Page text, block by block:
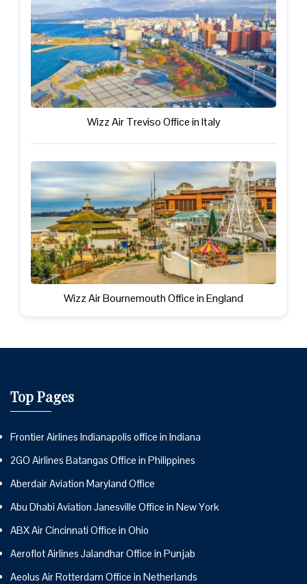
Wizz Air Treviso Office in Italy
Wizz Air Bournemouth Office in England
Top Pages
Frontier Airlines Indianapolis office in Indiana
2GO Airlines Batangas Office in Philippines
Aberdair Aviation Maryland Office
Abu Dhabi Aviation Janesville Office in New York
ABX Air Cincinnati Office in Ohio
Aeroflot Airlines Jalandhar Office in Punjab
Aeolus Air Rotterdam Office in Netherlands